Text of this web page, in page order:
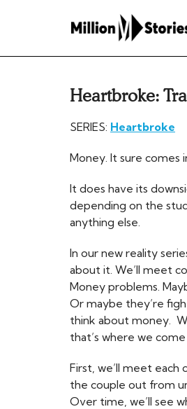
Heartbroke:
SERIES: Heartbroke
Money. It sure comes
It does have its
depending on the
anything else.
In our new reality
about it. We’ll meet
Money problems.
Or maybe they’re
think about money.
that’s where we come
First, we’ll meet
the couple out from
Over time, we’ll see